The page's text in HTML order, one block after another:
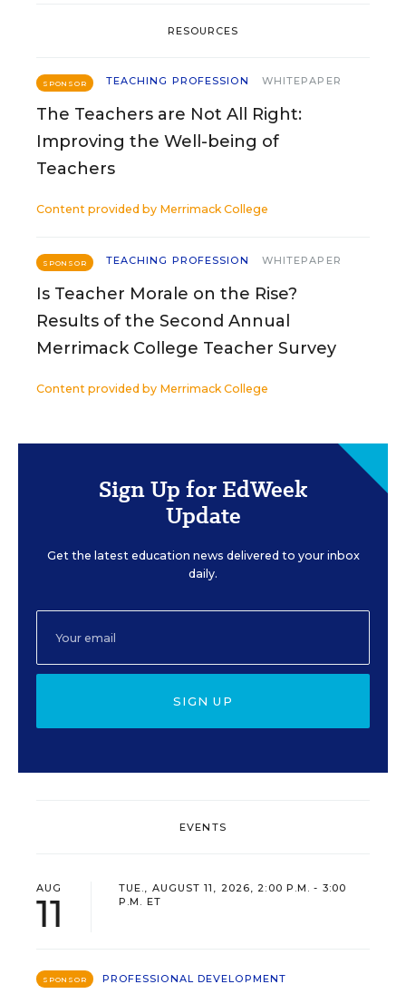
RESOURCES
SPONSOR TEACHING PROFESSION WHITEPAPER
The Teachers are Not All Right:
Improving the Well-being of
Teachers
Content provided by Merrimack College
SPONSOR TEACHING PROFESSION WHITEPAPER
Is Teacher Morale on the Rise?
Results of the Second Annual
Merrimack College Teacher Survey
Content provided by Merrimack College
Sign Up for EdWeek
Update
Get the latest education news delivered to your inbox
daily.
SIGN UP
EVENTS
AUG
11
TUE., AUGUST 11, 2026, 2:00 P.M. - 3:00
P.M. ET
SPONSOR
PROFESSIONAL DEVELOPMENT